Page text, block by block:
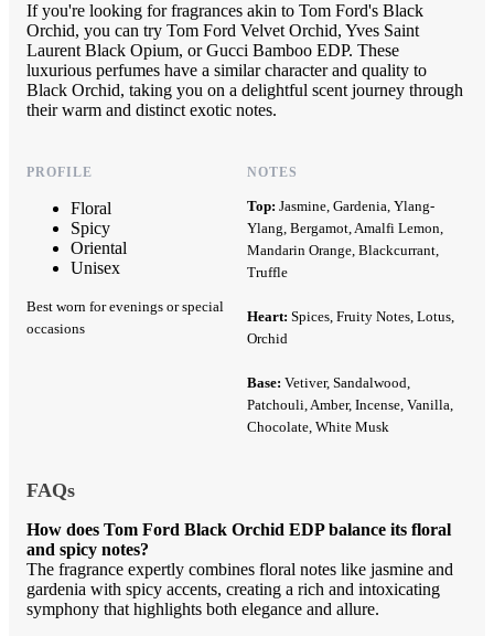
If you're looking for fragrances akin to Tom Ford's Black
Orchid, you can try Tom Ford Velvet Orchid, Yves Saint
Laurent Black Opium, or Gucci Bamboo EDP. These
luxurious perfumes have a similar character and quality to
Black Orchid, taking you on a delightful scent journey through
their warm and distinct exotic notes.
PROFILE
Floral
Spicy
Oriental
Unisex
Best worn for evenings or special
occasions
NOTES
Top: Jasmine, Gardenia, Ylang-
Ylang, Bergamot, Amalfi Lemon,
Mandarin Orange, Blackcurrant,
Truffle
Heart: Spices, Fruity Notes, Lotus,
Orchid
Base: Vetiver, Sandalwood,
Patchouli, Amber, Incense, Vanilla,
Chocolate, White Musk
FAQs
How does Tom Ford Black Orchid EDP balance its floral
and spicy notes?
The fragrance expertly combines floral notes like jasmine and
gardenia with spicy accents, creating a rich and intoxicating
symphony that highlights both elegance and allure.